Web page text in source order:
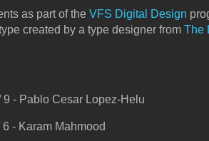
as part of theVFS Digital Design
created by a type designer fromThe
9 - Pablo Cesar Lopez-Helu
6 - Karam Mahmood